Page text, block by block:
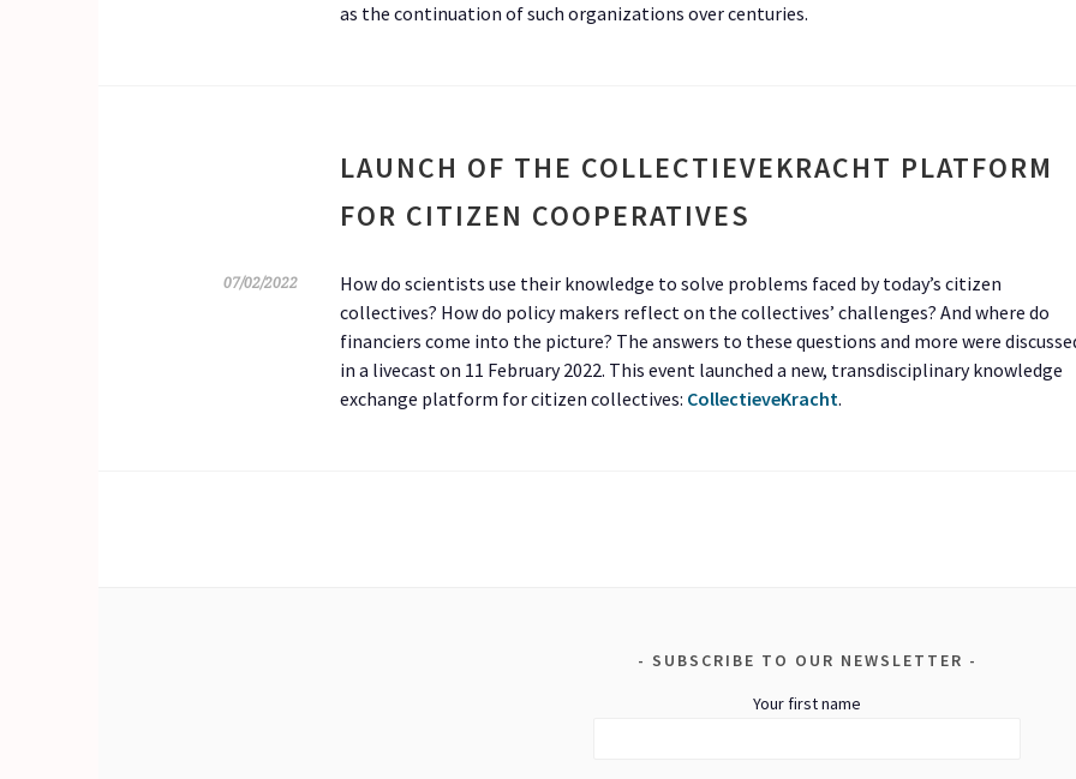
as the continuation of such organizations over centuries.
LAUNCH OF THE COLLECTIEVEKRACHT PLATFORM
FOR CITIZEN COOPERATIVES
07/02/2022
How do scientists use their knowledge to solve problems faced by today’s citizen
collectives? How do policy makers reflect on the collectives’ challenges? And where do
financiers come into the picture? The answers to these questions and more were
in a livecast on 11 February 2022. This event launched a new, transdisciplinary knowledge
exchange platform for citizen collectives: CollectieveKracht.
SUBSCRIBE TO OUR NEWSLETTER
Your first name